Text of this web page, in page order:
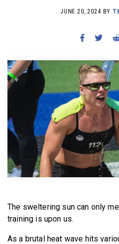
BECOME A
JUNE 20, 2024 BY
The sweltering sun can only
training is upon us.
As a brutal heat wave hits